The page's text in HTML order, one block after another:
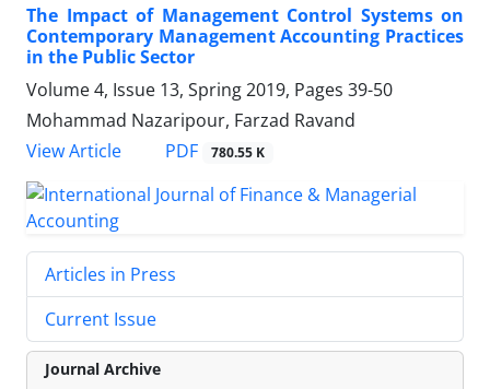
The Impact of Management Control Systems on
Contemporary Management Accounting Practices
in the Public Sector
Volume 4, Issue 13, Spring 2019, Pages 39-50
Mohammad Nazaripour, Farzad Ravand
View Article
PDF 780.55 K
Articles in Press
Current Issue
Journal Archive